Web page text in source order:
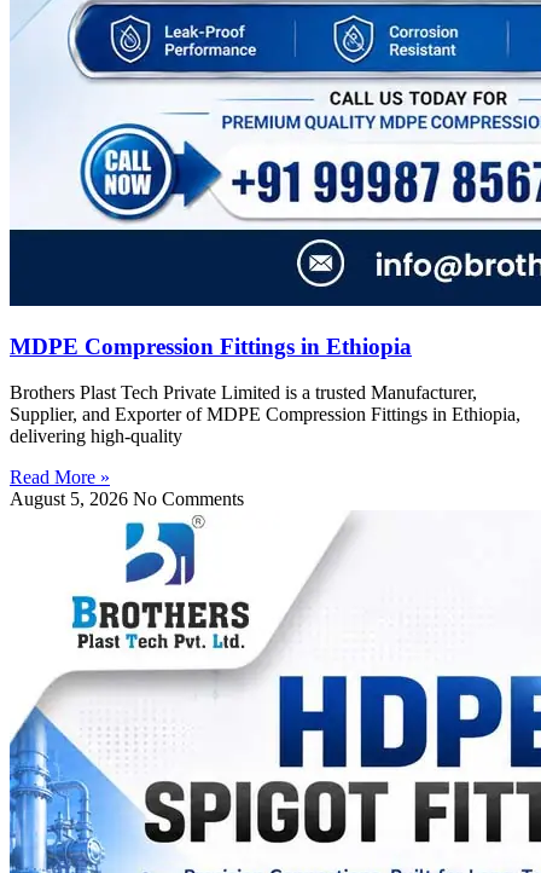
MDPE Compression Fittings in Ethiopia
Brothers Plast Tech Private Limited is a trusted Manufacturer,
Supplier, and Exporter of MDPE Compression Fittings in Ethiopia,
delivering high-quality
Read More »
August 5, 2026 No Comments